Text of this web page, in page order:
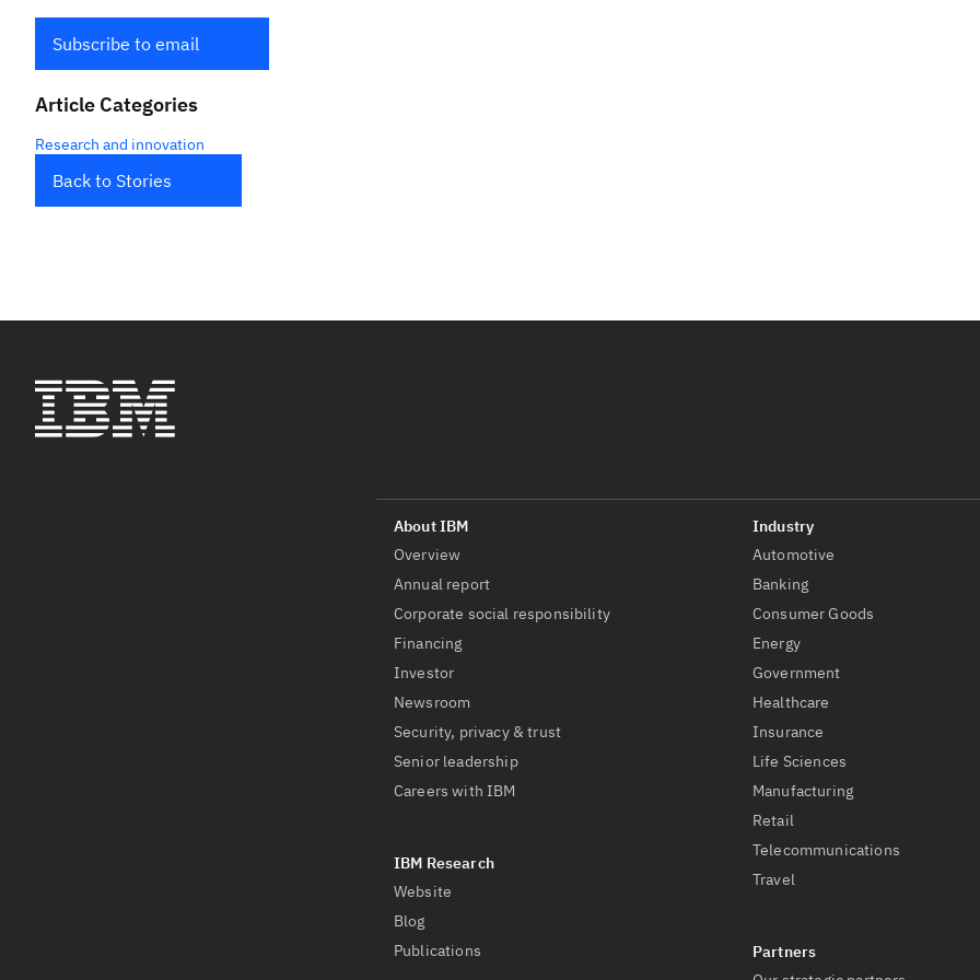
Subscribe to email
Article Categories
Research and innovation
Back to Stories
Overview
Annual report
Corporate social responsibility
Financing
Investor
Newsroom
Security, privacy & trust
Senior leadership
Careers with IBM
Website
Blog
Publications
Automotive
Banking
Consumer Goods
Energy
Government
Healthcare
Insurance
Life Sciences
Manufacturing
Retail
Telecommunications
Travel